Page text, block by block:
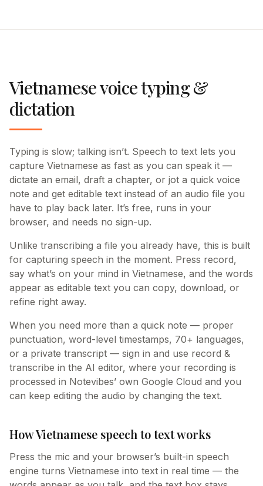
Vietnamese voice typing &
dictation
Typing is slow; talking isn’t. Speech to text lets you
capture Vietnamese as fast as you can speak it —
dictate an email, draft a chapter, or jot a quick voice
note and get editable text instead of an audio file you
have to play back later. It’s free, runs in your
browser, and needs no sign-up.
Unlike transcribing a file you already have, this is built
for capturing speech in the moment. Press record,
say what’s on your mind in Vietnamese, and the words
appear as editable text you can copy, download, or
refine right away.
When you need more than a quick note — proper
punctuation, word-level timestamps, 70+ languages,
or a private transcript — sign in and use record &
transcribe in the AI editor, where your recording is
processed in Notevibes’ own Google Cloud and you
can keep editing the audio by changing the text.
How Vietnamese speech to text works
Press the mic and your browser’s built-in speech
engine turns Vietnamese into text in real time — the